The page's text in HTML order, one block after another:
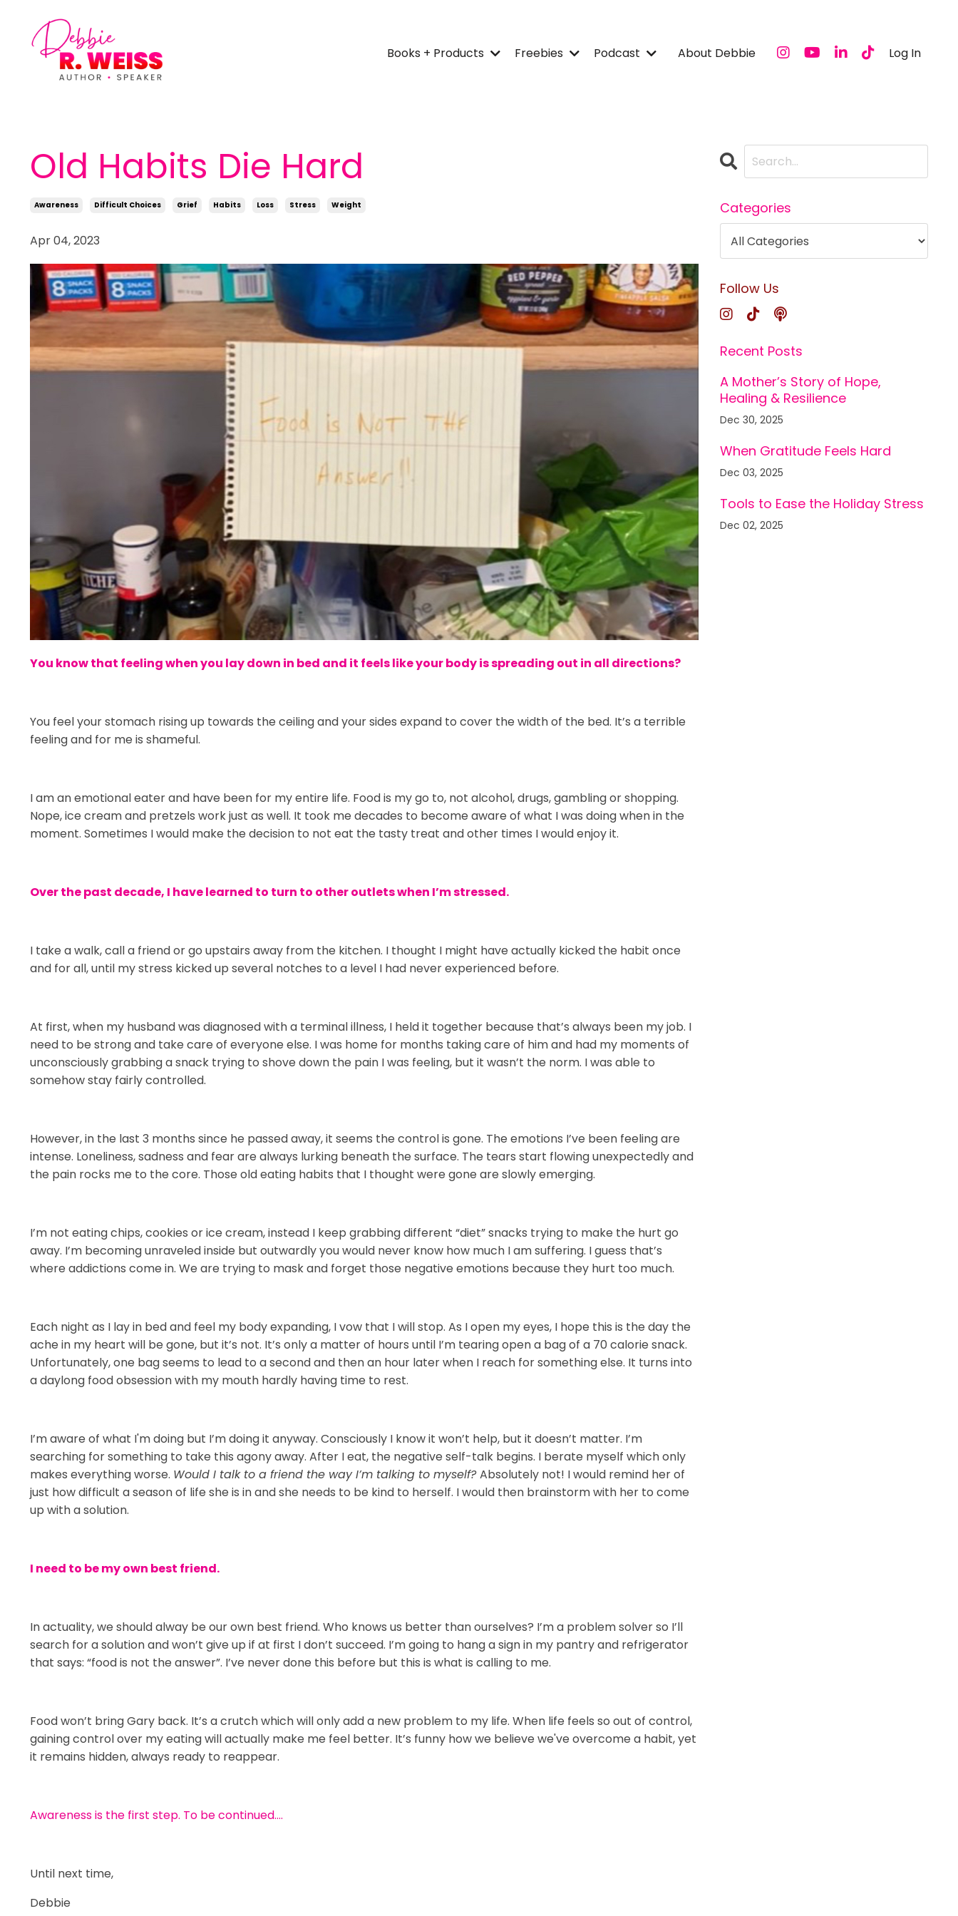
Books + Products Freebies Podcast About Debbie Log In
Old Habits Die Hard
Awareness Difficult Choices Grief Habits Loss Stress Weight
Apr 04, 2023
You know that feeling when you lay down in bed and it feels like your body is spreading out in all directions?
You feel your stomach rising up towards the ceiling and your sides expand to cover the width of the bed. It’s a terrible
feeling and for me is shameful.
I am an emotional eater and have been for my entire life. Food is my go to, not alcohol, drugs, gambling or shopping.
Nope, ice cream and pretzels work just as well. It took me decades to become aware of what I was doing when in the
moment. Sometimes I would make the decision to not eat the tasty treat and other times I would enjoy it.
Over the past decade, I have learned to turn to other outlets when I’m stressed.
I take a walk, call a friend or go upstairs away from the kitchen. I thought I might have actually kicked the habit once
and for all, until my stress kicked up several notches to a level I had never experienced before.
At first, when my husband was diagnosed with a terminal illness, I held it together because that’s always been my job. I
need to be strong and take care of everyone else. I was home for months taking care of him and had my moments of
unconsciously grabbing a snack trying to shove down the pain I was feeling, but it wasn’t the norm. I was able to
somehow stay fairly controlled.
However, in the last 3 months since he passed away, it seems the control is gone. The emotions I’ve been feeling are
intense. Loneliness, sadness and fear are always lurking beneath the surface. The tears start flowing unexpectedly and
the pain rocks me to the core. Those old eating habits that I thought were gone are slowly emerging.
I’m not eating chips, cookies or ice cream, instead I keep grabbing different “diet” snacks trying to make the hurt go
away. I’m becoming unraveled inside but outwardly you would never know how much I am suffering. I guess that’s
where addictions come in. We are trying to mask and forget those negative emotions because they hurt too much.
Each night as I lay in bed and feel my body expanding, I vow that I will stop. As I open my eyes, I hope this is the day the
ache in my heart will be gone, but it’s not. It’s only a matter of hours until I’m tearing open a bag of a 70 calorie snack.
Unfortunately, one bag seems to lead to a second and then an hour later when I reach for something else. It turns into
a daylong food obsession with my mouth hardly having time to rest.
I’m aware of what I'm doing but I’m doing it anyway. Consciously I know it won’t help, but it doesn’t matter. I’m
searching for something to take this agony away. After I eat, the negative self-talk begins. I berate myself which only
makes everything worse. Would I talk to a friend the way I’m talking to myself?Absolutely not! I would remind her of
just how difficult a season of life she is in and she needs to be kind to herself. I would then brainstorm with her to come
up with a solution.
I need to be my own best friend.
In actuality, we should alway be our own best friend. Who knows us better than ourselves? I’m a problem solver so I’ll
search for a solution and won’t give up if at first I don’t succeed. I’m going to hang a sign in my pantry and refrigerator
that says: “food is not the answer”. I’ve never done this before but this is what is calling to me.
Food won’t bring Gary back. It’s a crutch which will only add a new problem to my life. When life feels so out of control,
gaining control over my eating will actually make me feel better. It’s funny how we believe we've overcome a habit, yet
it remains hidden, always ready to reappear.
Awareness is the first step. To be continued….
Until next time,
Debbie
Categories
Follow Us
Recent Posts
A Mother’s Story of Hope,
Healing & Resilience
Dec 30, 2025
When Gratitude Feels Hard
Dec 03, 2025
Tools to Ease the Holiday Stress
Dec 02, 2025